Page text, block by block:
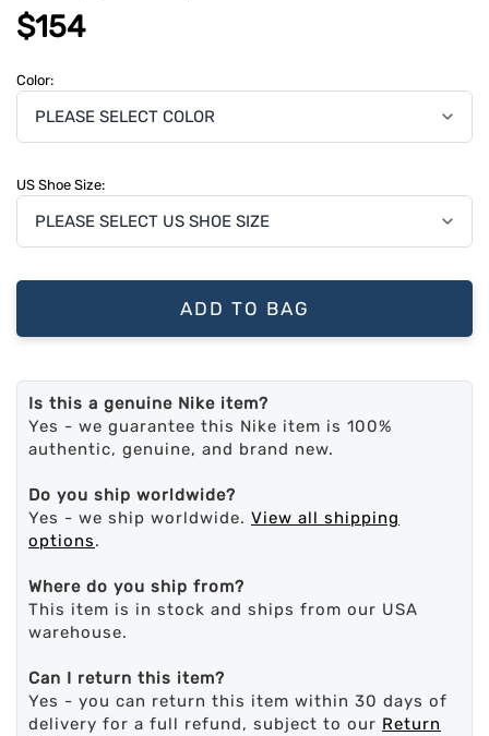
$154
Color:
US Shoe Size:
ADD TO BAG
Is this a genuine Nike item?
Yes - we guarantee this Nike item is 100%
authentic, genuine, and brand new.
Do you ship worldwide?
Yes - we ship worldwide. View all shipping
options.
Where do you ship from?
This item is in stock and ships from our USA
warehouse.
Can I return this item?
Yes - you can return this item within 30 days of
delivery for a full refund, subject to our Return